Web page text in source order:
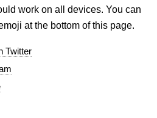
work on all devices. You can
at the bottom of this page.
Twitter